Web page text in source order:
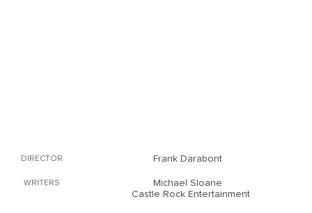
DIRECTOR Frank Darabont
WRITERS
Michael Sloane
Castle Rock Entertainment